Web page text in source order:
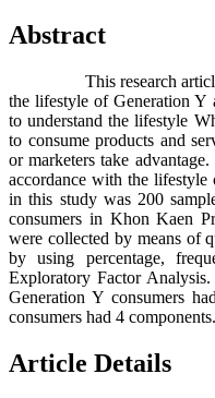
Abstract
This research article
the lifestyle of Generation Y
to understand the lifestyle
to consume products and
or marketers take
accordance with the lifestyle
in this study was 200
consumers in Khon Kaen
were collected by means of
by using percentage,
Exploratory Factor
Generation Y consumers
consumers had 4 components.
Article Details